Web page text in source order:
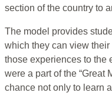
section of the country to
The model provides
which they can view
those experiences to the
were a part of the “Great
chance not only to learn